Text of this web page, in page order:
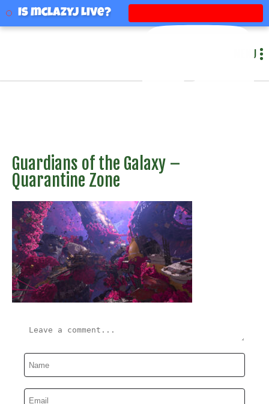
mclazyj
MENU
Guardians of the Galaxy –
Quarantine Zone
Is mclazyj Live?